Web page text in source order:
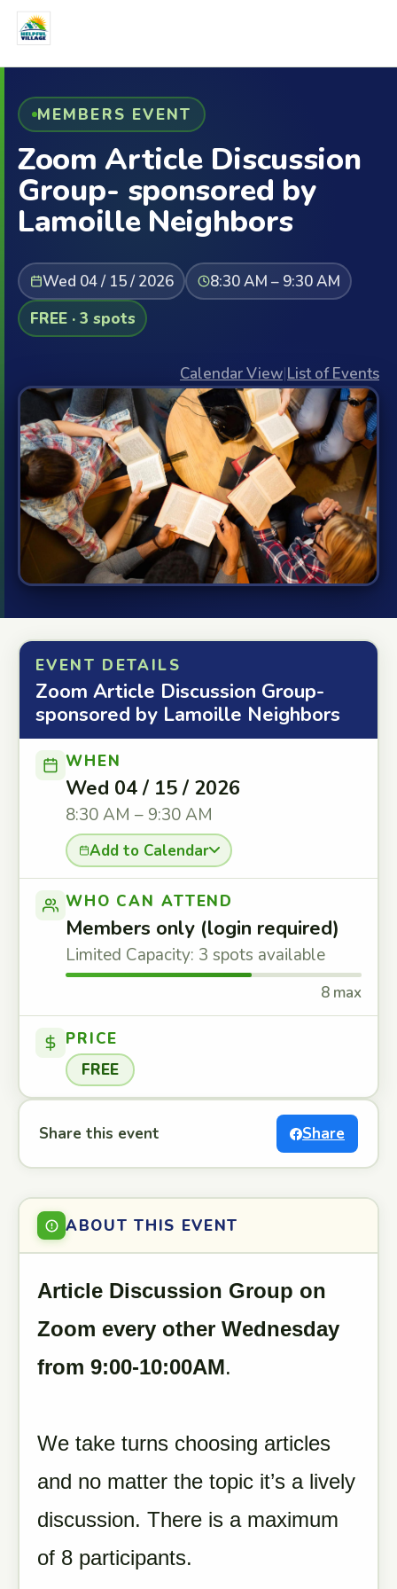
MEMBERS EVENT
Zoom Article Discussion
Group- sponsored by
Lamoille Neighbors
Wed 04 / 15 / 2026
8:30 AM – 9:30 AM
FREE · 3 spots
Calendar View|List of Events
EVENT DETAILS
Zoom Article Discussion Group-
sponsored by Lamoille Neighbors
WHEN
Wed 04 / 15 / 2026
8:30 AM – 9:30 AM
Add to Calendar
WHO CAN ATTEND
Members only (login required)
Limited Capacity: 3 spots available
8 max
PRICE
FREE
Share this event Share
ABOUT THIS EVENT
Article Discussion Group on
Zoom every other Wednesday
from 9:00-10:00AM.
We take turns choosing articles
and no matter the topic it’s a lively
discussion. There is a maximum
of 8 participants.